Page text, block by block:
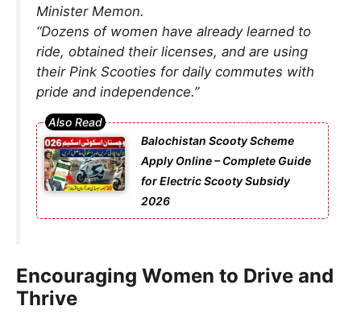
Minister Memon.
“Dozens of women have already learned to
ride, obtained their licenses, and are using
their Pink Scooties for daily commutes with
pride and independence.”
Balochistan Scooty Scheme
Apply Online – Complete Guide
for Electric Scooty Subsidy
2026
Encouraging Women to Drive and
Thrive